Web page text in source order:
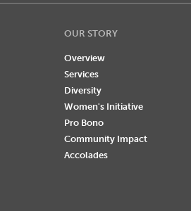
OUR STORY
Overview
Services
Diversity
Women's Initiative
Pro Bono
Community Impact
Accolades